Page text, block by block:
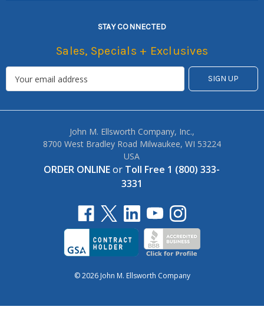
STAY CONNECTED
Sales, Specials + Exclusives
John M. Ellsworth Company, Inc.,
8700 West Bradley Road Milwaukee, WI 53224
USA
ORDER ONLINEor Toll Free 1 (800) 333-
3331
© 2026 John M. Ellsworth Company